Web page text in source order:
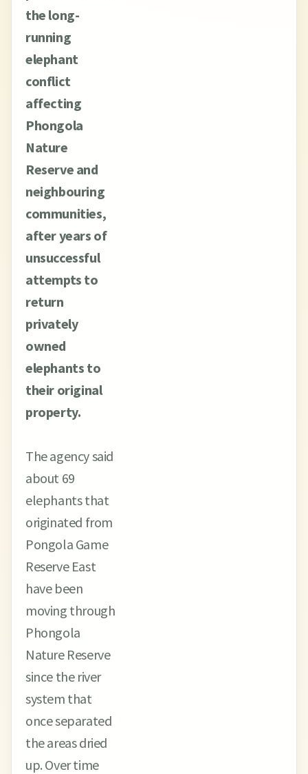
the long-
running
elephant
conflict
affecting
Phongola
Nature
Reserve and
neighbouring
communities,
after years of
unsuccessful
attempts to
return
privately
owned
elephants to
their original
property.
The agency said
about 69
elephants that
originated from
Pongola Game
Reserve East
have been
moving through
Phongola
Nature Reserve
since the river
system that
once separated
the areas dried
up. Over time